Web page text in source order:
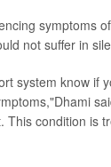
symptoms
not suffer in
system know if
This condition is